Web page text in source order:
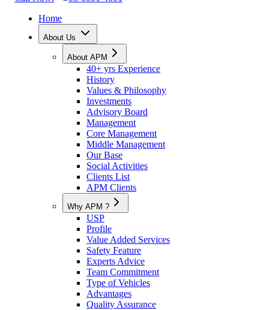
Home
About Us
About APM
40+ yrs Experience
History
Values & Philosophy
Investments
Advisory Board
Management
Core Management
Middle Management
Our Base
Social Activities
Clients List
APM Clients
Why APM ?
USP
Profile
Value Added Services
Safety Feature
Experts Advice
Team Commitment
Type of Vehicles
Advantages
Quality Assurance